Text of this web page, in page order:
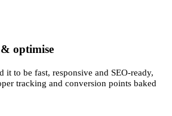
optimise
it to be fast, responsive and SEO-ready,
tracking and conversion points baked